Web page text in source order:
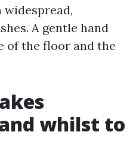
A gentle hand
of the floor and the
whilst to